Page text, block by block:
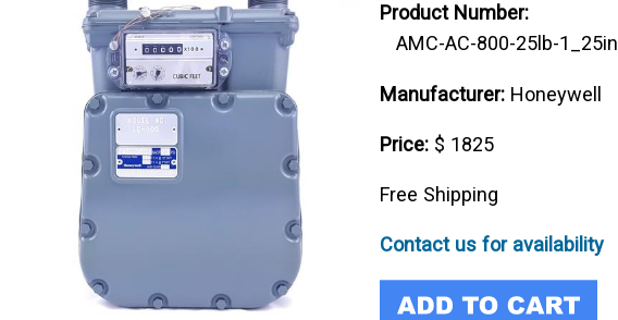
Product Number:
AMC-AC-800-25lb-1_25in
Manufacturer: Honeywell
Price: $ 1825
Free Shipping
Contact us for availability